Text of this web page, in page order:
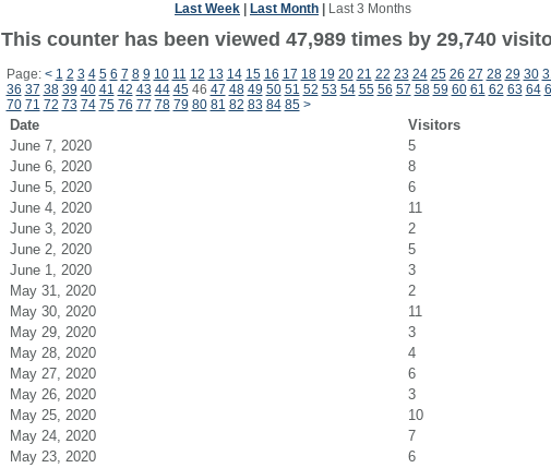
Last Week Last Month Last 3 Months
This counter has been viewed 47,989 times by 29,740
Page: < 1 2 3 4 5 6 7 8 9 10 11 12 13 14 15 16 17 18 19 20 21 22 23 24 25 26 27 28 29 30
36 37 38 39 40 41 42 43 44 4546 47 48 49 50 51 52 53 54 55 56 57 58 59 60 61 62 63 64
70 71 72 73 74 75 76 77 78 79 80 81 82 83 84 85 >
Date Visitors
June 7, 2020
5
June 6, 2020
8
June 5, 2020
6
June 4, 2020
11
June 3, 2020
2
June 2, 2020
5
June 1, 2020
3
May 31, 2020
2
May 30, 2020
11
May 29, 2020
3
May 28, 2020
4
May 27, 2020
6
May 26, 2020
3
May 25, 2020
10
May 24, 2020
7
May 23, 2020
6